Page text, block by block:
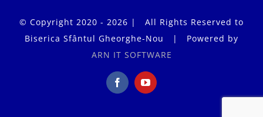
© Copyright 2020 - 2026 | All Rights Reserved to
Biserica Sfântul Gheorghe-Nou | Powered by
ARN IT SOFTWARE